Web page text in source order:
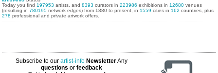
Today you find 197953 artists, and8393 curators in223986 exhibitions in 12680 venues
(resulting in780195 network edges) from 1880 to present, in 1559 cities in 162 countries, plus
278 professional and private artwork offers.
Subscribe to ourartist-info NewsletterAny
questions orfeedback